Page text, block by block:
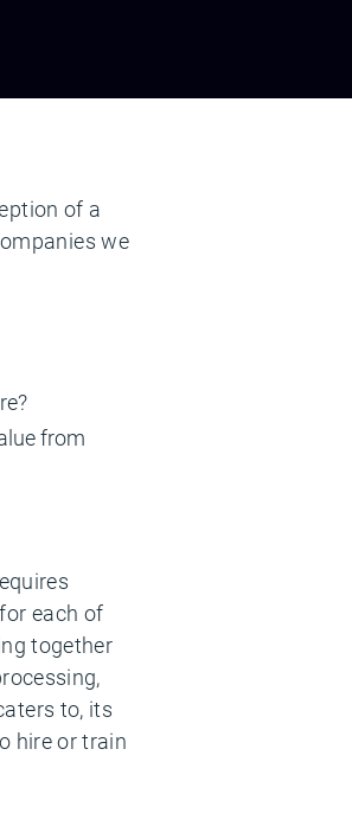
of a
we
from
each of
together
to, its
hire or train